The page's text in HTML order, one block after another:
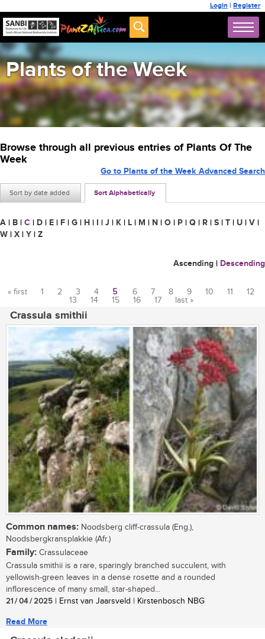
Login | Register
Plants of the Week
Browse through all previous entries of Plants Of The
Week
Sort by date added Sort Alphabetically
Go to Plants of the Week Advanced Search
A | B | C | D | E | F | G | H | I | J | K | L | M | N | O | P | Q | R | S | T | U | V |
W | X | Y | Z
Ascending | Descending
« first 1 2 3 4 5 6 7 8 9 10 11
12
13
14 15 16 17 last »
Crassula smithii
Common names: Noodsberg cliff-crassula (Eng.),
Noodsbergkransplakkie (Afr.)
Family: Crassulaceae
Crassula smithii is a rare, sparingly branched succulent, with
yellowish-green leaves in a dense rosette and a rounded
inflorescence of many small, star-shaped...
21 / 04 / 2025 | Ernst van Jaarsveld | Kirstenbosch NBG
Read More